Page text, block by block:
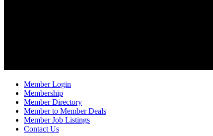
Member Login
Membership
Member Directory
Member to Member Deals
Member Job Listings
Contact Us